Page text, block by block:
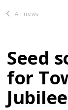
All news
Seed
for